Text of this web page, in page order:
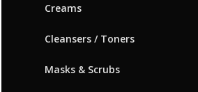
Creams
Cleansers / Toners
Masks & Scrubs